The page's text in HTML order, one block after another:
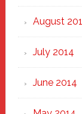
August
July 2014
June 2014